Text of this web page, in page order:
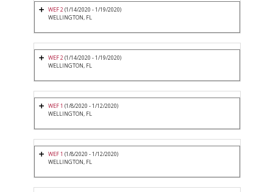
WEF 2(1/14/2020 - 1/19/2020)
WELLINGTON, FL
WEF 2(1/14/2020 - 1/19/2020)
WELLINGTON, FL
WEF 1 (1/8/2020 - 1/12/2020)
WELLINGTON, FL
WEF 1 (1/8/2020 - 1/12/2020)
WELLINGTON, FL